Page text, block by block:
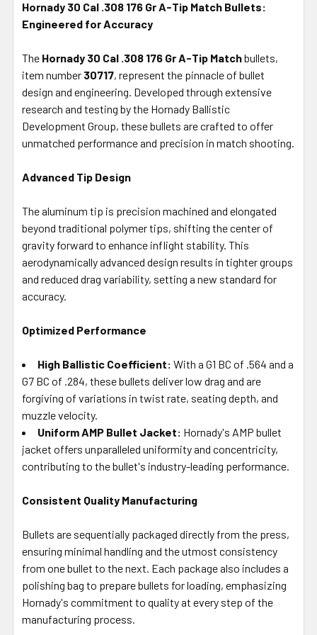
SELECT
ADD
TO CART
Hornady 30 Cal .308 176 Gr A-Tip Match Bullets:
Engineered for Accuracy
The Hornady 30 Cal .308 176 Gr A-Tip Matchbullets,
item number 30717, represent the pinnacle of bullet
design and engineering. Developed through extensive
research and testing by the Hornady Ballistic
Development Group, these bullets are crafted to offer
unmatched performance and precision in match shooting.
Advanced Tip Design
The aluminum tip is precision machined and elongated
beyond traditional polymer tips, shifting the center of
gravity forward to enhance inflight stability. This
aerodynamically advanced design results in tighter groups
and reduced drag variability, setting a new standard for
accuracy.
Optimized Performance
High Ballistic Coefficient: With a G1 BC of .564 and a
G7 BC of .284, these bullets deliver low drag and are
forgiving of variations in twist rate, seating depth, and
muzzle velocity.
Uniform AMP Bullet Jacket: Hornady's AMP bullet
jacket offers unparalleled uniformity and concentricity,
contributing to the bullet's industry-leading performance.
Consistent Quality Manufacturing
Bullets are sequentially packaged directly from the press,
ensuring minimal handling and the utmost consistency
from one bullet to the next. Each package also includes a
polishing bag to prepare bullets for loading, emphasizing
Hornady's commitment to quality at every step of the
manufacturing process.